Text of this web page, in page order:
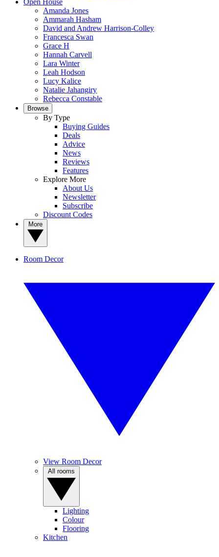
Open House
Amanda Jones
Ammarah Hasham
David and Andrew Harrison-Colley
Francesca Swan
Grace H
Hannah Carvell
Lara Winter
Leah Hodson
Lucy Kalice
Natalie Jahangiry
Rebecca Constable
Browse
By Type
Buying Guides
Deals
Advice
News
Reviews
Features
Explore More
About Us
Newsletter
Subscribe
Discount Codes
Room Decor
View Room Decor
Lighting
Colour
Flooring
Kitchen